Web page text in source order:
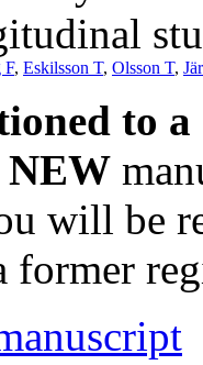
F, Eskilsson T, Olsson T,
to
NEW
will be
former